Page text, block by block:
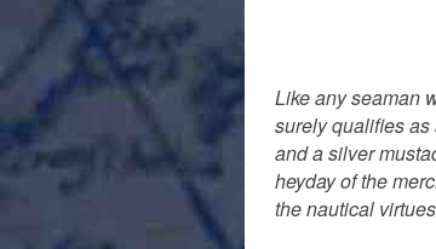
Like any seaman
surely qualifies
and a silver
heyday of the
the nautical